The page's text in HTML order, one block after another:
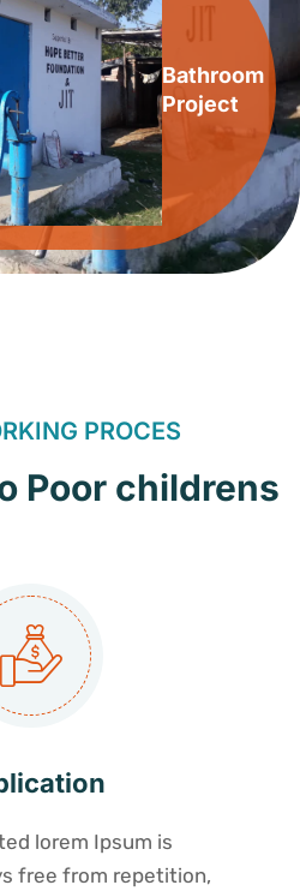
Bathroom
Project
PROCES
Poor childrens
lorem Ipsum is
free from repetition,